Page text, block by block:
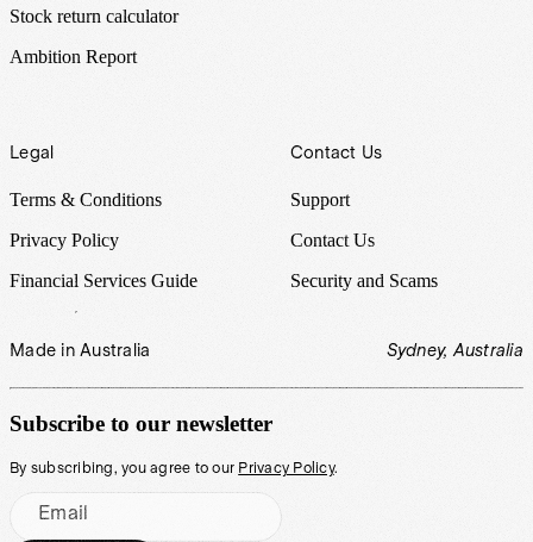
Stock return calculator
Ambition Report
Legal
Terms & Conditions
Privacy Policy
Financial Services Guide
Contact Us
Support
Contact Us
Security and Scams
Made in Australia Sydney, Australia
Subscribe to our newsletter
By subscribing, you agree to our Privacy Policy.
Email